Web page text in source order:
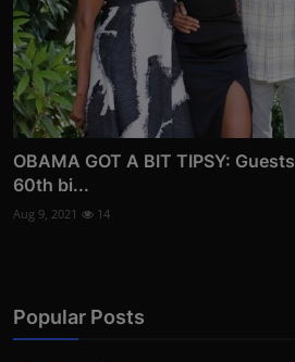
OBAMA GOT A BIT TIPSY:
60th bi...
Aug 9, 2021 14
Popular Posts